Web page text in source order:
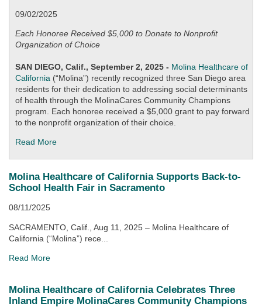
09/02/2025
Each Honoree Received $5,000 to Donate to Nonprofit
Organization of Choice
SAN DIEGO, Calif., September 2, 2025 - Molina Healthcare of
California (“Molina”) recently recognized three San Diego area
residents for their dedication to addressing social determinants
of health through the MolinaCares Community Champions
program. Each honoree received a $5,000 grant to pay forward
to the nonprofit organization of their choice.
Read More
Molina Healthcare of California Supports Back-to-
School Health Fair in Sacramento
08/11/2025
SACRAMENTO, Calif., Aug 11, 2025 – Molina Healthcare of
California (“Molina”) rece...
Read More
Molina Healthcare of California Celebrates Three
Inland Empire MolinaCares Community Champions